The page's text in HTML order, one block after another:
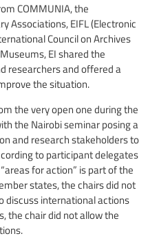
COMMUNIA, the
Associations, EIFL (Electronic
Council on Archives
EI shared the
researchers and offered a
the situation.
the very open one during the
the Nairobi seminar posing a
and research stakeholders to
to participant delegates
for action” is part of the
states, the chairs did not
discuss international actions
the chair did not allow the